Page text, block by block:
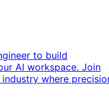
to build
AI workspace. Join
where